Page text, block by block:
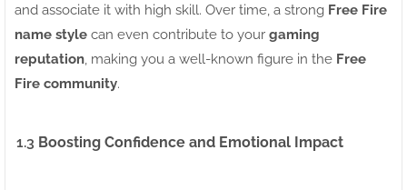
and associate it with high skill. Over time, a strong Free Fire
name style can even contribute to your gaming
reputation , making you a well-known figure in the Free
Fire community.
1.3 Boosting Confidence and Emotional Impact